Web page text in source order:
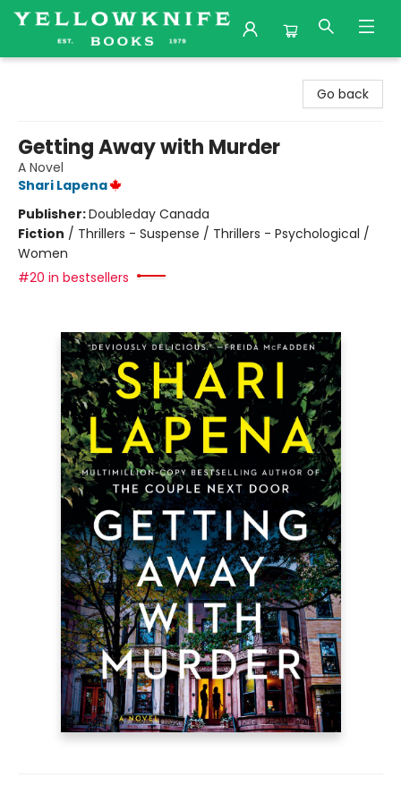
Go back
Getting Away with Murder
A Novel
Shari Lapena
Publisher:Doubleday Canada
Fiction / Thrillers - Suspense / Thrillers - Psychological /
Women
#20 in bestsellers